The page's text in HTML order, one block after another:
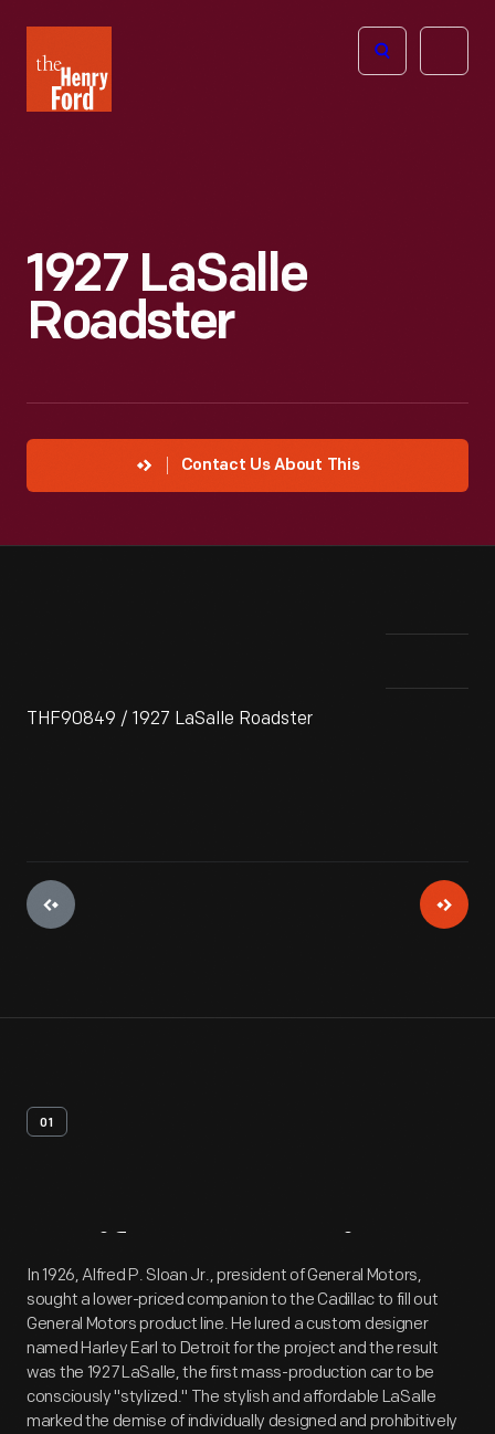
Henry
Ford
Open
1927 LaSalle
Roadster
Contact Us About This
THF90849 / 1927 LaSalle Roadster
01
Artifact Overview
In 1926, Alfred P. Sloan Jr., president of General Motors,
sought a lower-priced companion to the Cadillac to fill out
General Motors product line. He lured a custom designer
named Harley Earl to Detroit for the project and the result
was the 1927 LaSalle, the first mass-production car to be
consciously "stylized." The stylish and affordable LaSalle
marked the demise of individually designed and prohibitively